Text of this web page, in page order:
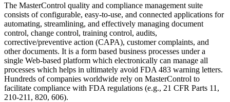
The MasterControl quality and compliance management suite
consists of configurable, easy-to-use, and connected applications for
automating, streamlining, and effectively managing document
control, change control, training control, audits,
corrective/preventive action (CAPA), customer complaints, and
other documents. It is a form based business processes under a
single Web-based platform which electronically can manage all
processes which helps in ultimately avoid FDA 483 warning letters.
Hundreds of companies worldwide rely on MasterControl to
facilitate compliance with FDA regulations (e.g., 21 CFR Parts 11,
210-211, 820, 606).